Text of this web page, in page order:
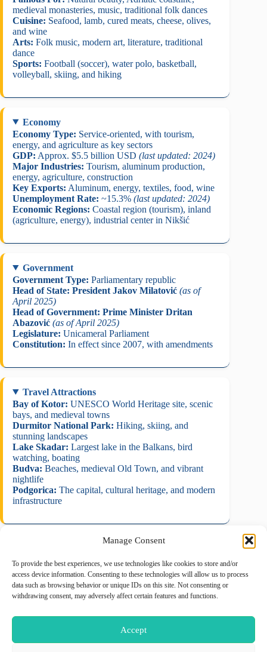
Manage Consent
To provide the best experiences, we use technologies like cookies to store and/or
access device information. Consenting to these technologies will allow us to process
data such as browsing behavior or unique IDs on this site. Not consenting or
withdrawing consent, may adversely affect certain features and functions.
Accept
medieval monasteries, music, traditional folk dances
Cuisine: Seafood, lamb, cured meats, cheese, olives,
and wine
Arts: Folk music, modern art, literature, traditional
dance
Sports: Football (soccer), water polo, basketball,
volleyball, skiing, and hiking
Economy
Economy Type: Service-oriented, with tourism,
energy, and agriculture as key sectors
GDP: Approx. $5.5 billion USD (last updated: 2024)
Major Industries: Tourism, aluminum production,
energy, agriculture, construction
Key Exports: Aluminum, energy, textiles, food, wine
Unemployment Rate: ~15.3% (last updated: 2024)
Economic Regions: Coastal region (tourism), inland
(agriculture, energy), industrial center in Nikšić
Government
Government Type: Parliamentary republic
Head of State: President Jakov Milatović (as of
April 2025)
Head of Government: Prime Minister Dritan
Abazović (as of April 2025)
Legislature: Unicameral Parliament
Constitution: In effect since 2007, with amendments
Travel Attractions
Bay of Kotor: UNESCO World Heritage site, scenic
bays, and medieval towns
Durmitor National Park: Hiking, skiing, and
stunning landscapes
Lake Skadar: Largest lake in the Balkans, bird
watching, boating
Budva: Beaches, medieval Old Town, and vibrant
nightlife
Podgorica: The capital, cultural heritage, and modern
infrastructure
August 2026
M T W T F S
S